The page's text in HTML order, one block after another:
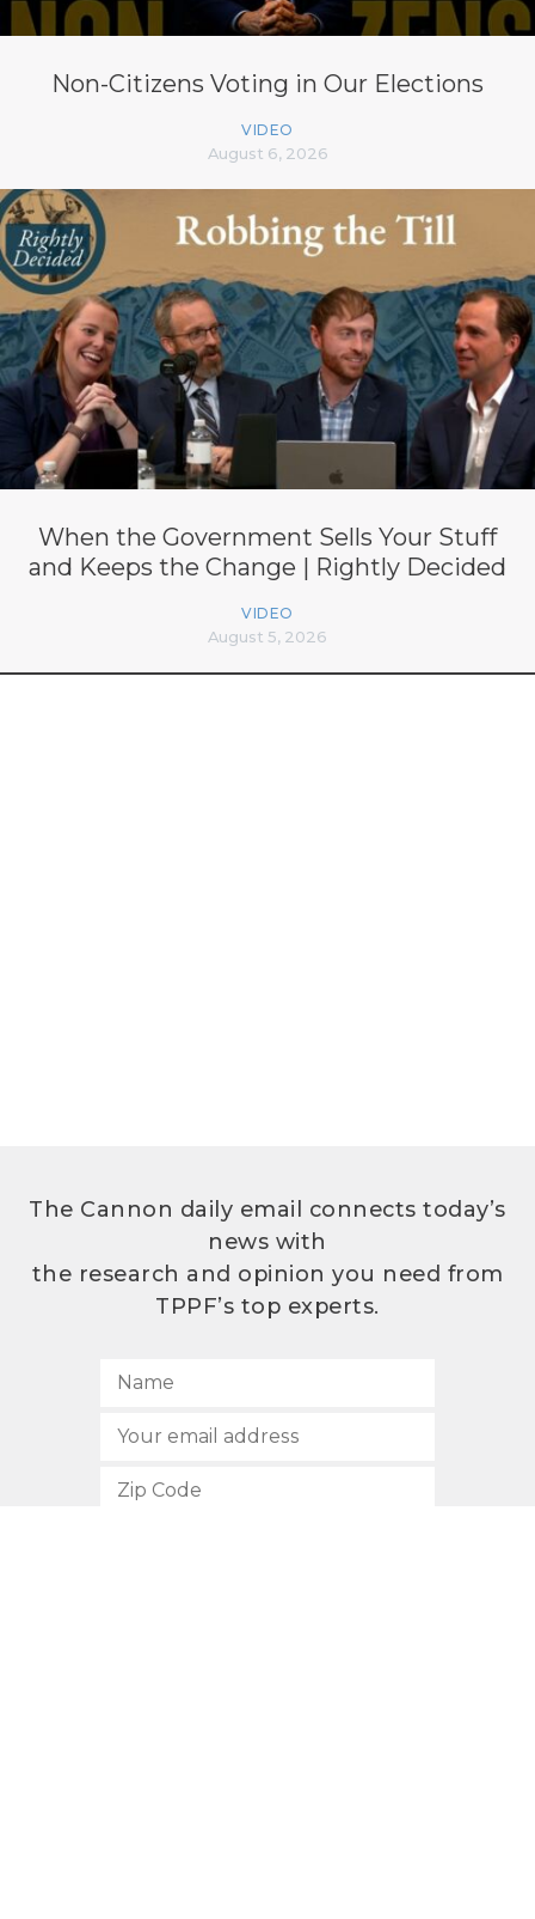
Non-Citizens Voting in Our Elections
VIDEO
August 6, 2026
When the Government Sells Your Stuff
and Keeps the Change | Rightly Decided
VIDEO
August 5, 2026
The Cannon daily email connects today’s
news with
the research and opinion you need from
TPPF’s top experts.